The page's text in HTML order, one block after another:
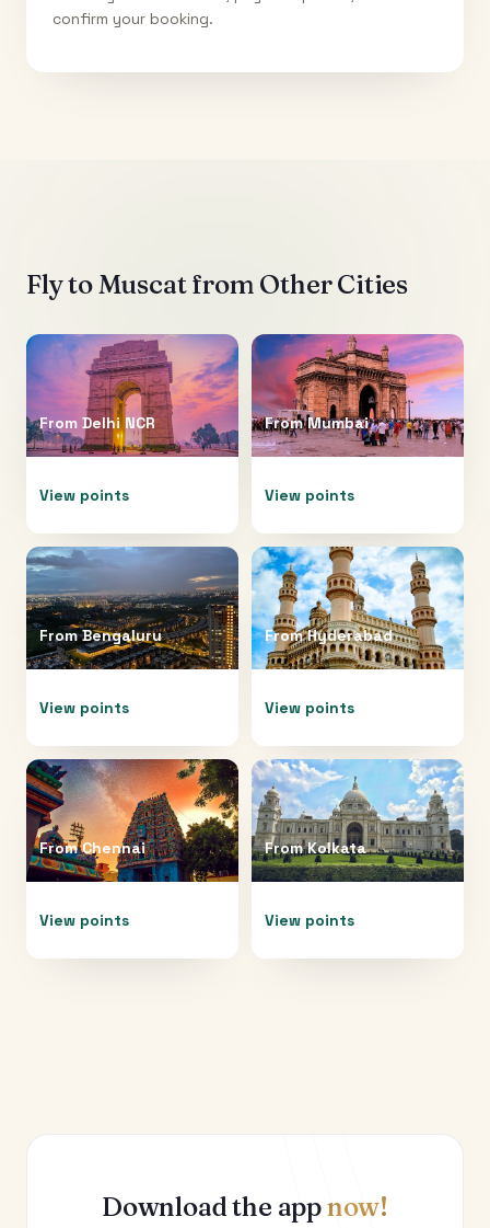
confirm your booking.
Fly toMuscatfrom Other Cities
From Delhi NCR
View points
FromMumbai
View points
FromBengaluru
View points
FromHyderabad
View points
FromChennai
View points
FromKolkata
View points
Download the appnow!